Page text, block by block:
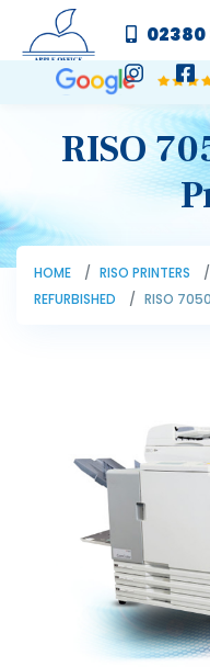
02380
RISO
HOME RISO PRINTERS
REFURBISHED
RISO 7050